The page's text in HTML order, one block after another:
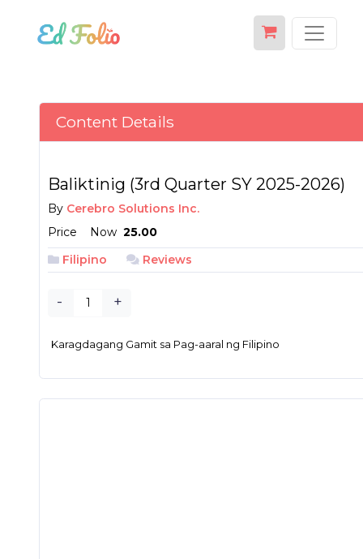
Content Details
Baliktinig (3rd Quarter SY 2025-2026)
By Cerebro Solutions Inc.
Price
Now ₱ 25.00
Filipino
Reviews
- +
Karagdagang Gamit sa Pag-aaral ng Filipino